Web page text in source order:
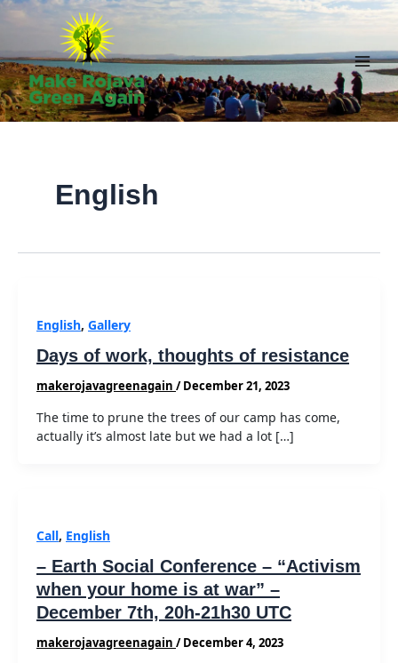
Skip
Main
English
English, Gallery
Days of work, thoughts of resistance
makerojavagreenagain /December 21, 2023
The time to prune the trees of our camp has come,
actually it’s almost late but we had a lot […]
Call, English
– Earth Social Conference – “Activism
when your home is at war” –
December 7th, 20h-21h30 UTC
makerojavagreenagain /December 4, 2023